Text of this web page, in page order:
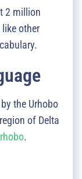
2 million
other
the Urhobo
of Delta
.